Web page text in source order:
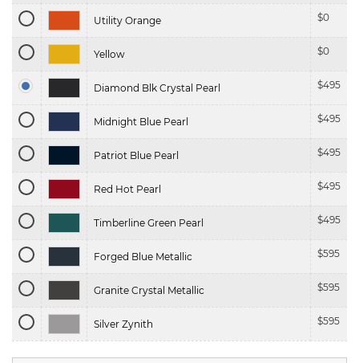
Utility Orange $0
Yellow $0
Diamond Blk Crystal Pearl $495
Midnight Blue Pearl $495
Patriot Blue Pearl $495
Red Hot Pearl $495
Timberline Green Pearl $495
Forged Blue Metallic $595
Granite Crystal Metallic $595
Silver Zynith $595